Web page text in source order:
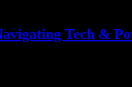
Tech &